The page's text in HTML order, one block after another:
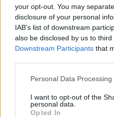
your opt-out. You may
disclosure of your personal
IAB’s list of downstream
also be disclosed by us to
Downstream Participants that
Personal Data
I want to opt-out of the
personal data.
Opted In
Róisín Murphy criticises
transgender people
First look at Denise Welch
(EXCLUSIVE)
Attitude